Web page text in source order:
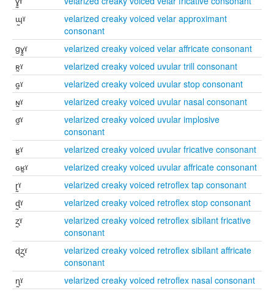
ɰ̰ˠ
velarized creaky voiced velar approximant
consonant
gɣ̰ˠ
velarized creaky voiced velar affricate consonant
ʀ̰ˠ
velarized creaky voiced uvular trill consonant
ɢ̰ˠ
velarized creaky voiced uvular stop consonant
ɴ̰ˠ
velarized creaky voiced uvular nasal consonant
ʛ̰ˠ
velarized creaky voiced uvular implosive
consonant
ʁ̰ˠ
velarized creaky voiced uvular fricative consonant
ɢʁ̰ˠ
velarized creaky voiced uvular affricate consonant
ɽ̰ˠ
velarized creaky voiced retroflex tap consonant
ɖ̰ˠ
velarized creaky voiced retroflex stop consonant
ʐ̰ˠ
velarized creaky voiced retroflex sibilant fricative
consonant
ɖʐ̰ˠ
velarized creaky voiced retroflex sibilant affricate
consonant
ɳ̰ˠ
velarized creaky voiced retroflex nasal consonant